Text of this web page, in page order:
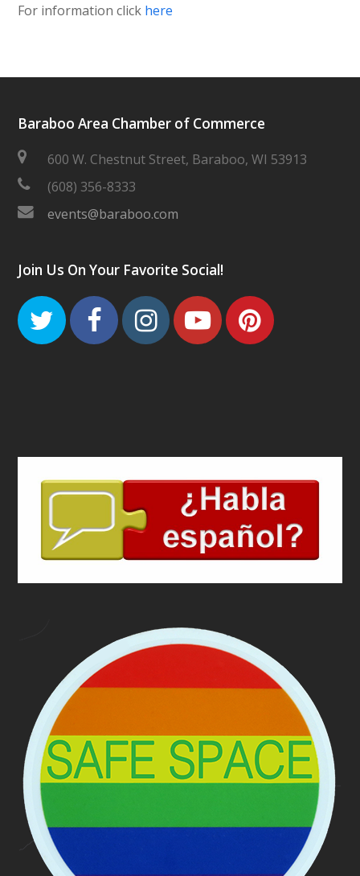
For information click here
Baraboo Area Chamber of Commerce
600 W. Chestnut Street, Baraboo, WI 53913
(608) 356-8333
events@baraboo.com
Join Us On Your Favorite Social!
TwitterFacebook
Instagram
Youtube